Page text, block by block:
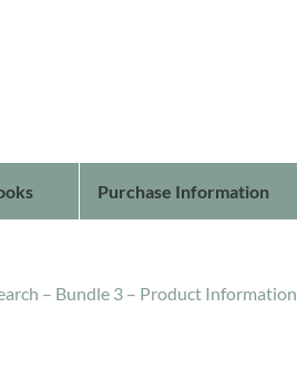
Purchase Information
– Bundle 3 – Product Information